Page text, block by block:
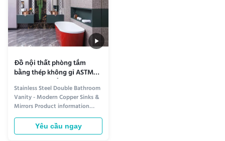
Đồ nội thất phòng tắm
bằng thép không gỉ ASTM
Bồn rửa đôi bằng đồng
Gương Tủ
Stainless Steel Double Bathroom
Vanity - Modern Copper Sinks &
Mirrors Product information
Elevate Your Bathroom with
Premium Style and Functionality
Transform your bathroom into a
Yêu cầu ngay